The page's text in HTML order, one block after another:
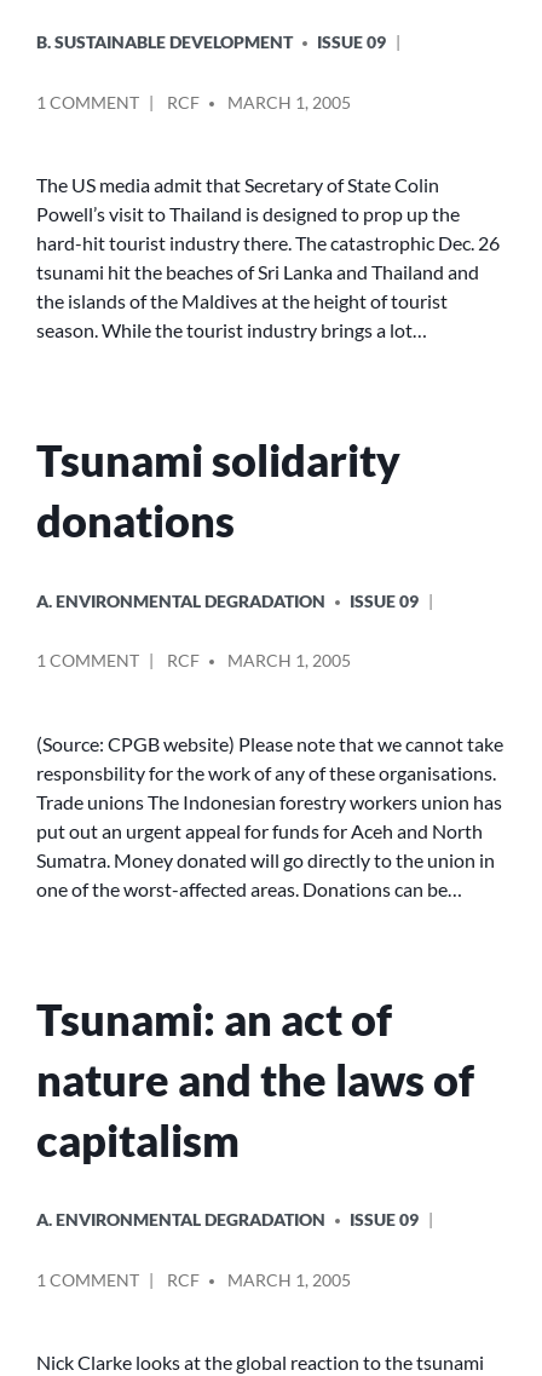
B. SUSTAINABLE DEVELOPMENT ISSUE 09
1 COMMENTON
THE
INDUSTRY
BY
RCF MARCH 1, 2005
The US media admit that Secretary of State Colin
Powell’s visit to Thailand is designed to prop up the
hard-hit tourist industry there. The catastrophic Dec. 26
tsunami hit the beaches of Sri Lanka and Thailand and
the islands of the Maldives at the height of tourist
season. While the tourist industry brings a lot…
Tsunami solidarity
donations
IN
A. ENVIRONMENTAL DEGRADATION ISSUE 09
1 COMMENTON
DONATIONS
BY
RCF MARCH 1, 2005
(Source: CPGB website) Please note that we cannot take
responsbility for the work of any of these organisations.
Trade unions The Indonesian forestry workers union has
put out an urgent appeal for funds for Aceh and North
Sumatra. Money donated will go directly to the union in
one of the worst-affected areas. Donations can be…
Tsunami: an act of
nature and the laws of
capitalism
IN
A. ENVIRONMENTAL DEGRADATION ISSUE 09
1 COMMENTON
ACT
BY
RCF MARCH 1, 2005
Nick Clarke looks at the global reaction to the tsunami